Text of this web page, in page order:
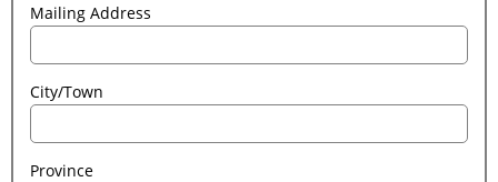
Mailing Address
City/Town
Province